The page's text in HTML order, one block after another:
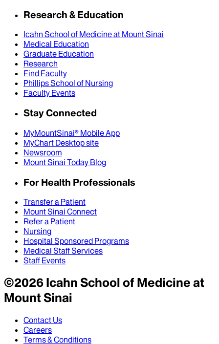
Research & Education
Icahn School of Medicine at Mount Sinai
Medical Education
Graduate Education
Research
Find Faculty
Phillips School of Nursing
Faculty Events
Stay Connected
MyMountSinai® Mobile App
MyChart Desktop site
Newsroom
Mount Sinai Today Blog
For Health Professionals
Transfer a Patient
Mount Sinai Connect
Refer a Patient
Nursing
Hospital Sponsored Programs
Medical Staff Services
Staff Events
©2026Icahn School of Medicine at
Mount Sinai
Contact Us
Careers
Terms & Conditions